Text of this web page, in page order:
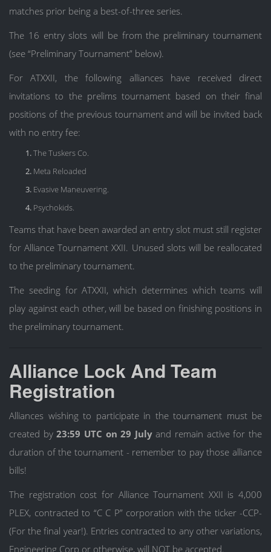
matches prior being a best-of-three series.
The 16 entry slots will be from the preliminary tournament
(see “Preliminary Tournament” below).
For ATXXII, the following alliances have received direct
invitations to the prelims tournament based on their final
positions of the previous tournament and will be invited back
with no entry fee:
The Tuskers Co.
Meta Reloaded
Evasive Maneuvering.
Psychokids.
Teams that have been awarded an entry slot must still register
for Alliance Tournament XXII. Unused slots will be reallocated
to the preliminary tournament.
The seeding for ATXXII, which determines which teams will
play against each other, will be based on finishing positions in
the preliminary tournament.
Alliance Lock And Team
Registration
Alliances wishing to participate in the tournament must be
created by23:59 UTC on 29 Julyand remain active for the
duration of the tournament - remember to pay those alliance
bills!
The registration cost for Alliance Tournament XXII is 4,000
PLEX, contracted to “C C P” corporation with the ticker -CCP-
(For the final year!). Entries contracted to any other variations,
Engineering Corp or otherwise, will NOT be accepted.